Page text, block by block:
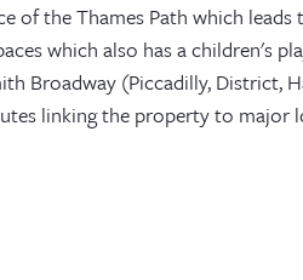
of the Thames Path which
which also has a children's
Broadway (Piccadilly, District,
linking the property to major